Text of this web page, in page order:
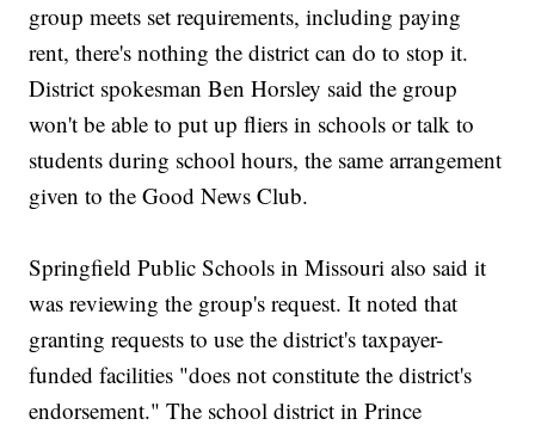
group meets set requirements, including paying
rent, there's nothing the district can do to stop it.
District spokesman Ben Horsley said the group
won't be able to put up fliers in schools or talk to
students during school hours, the same arrangement
given to the Good News Club.
Springfield Public Schools in Missouri also said it
was reviewing the group's request. It noted that
granting requests to use the district's taxpayer-
funded facilities "does not constitute the district's
endorsement." The school district in Prince